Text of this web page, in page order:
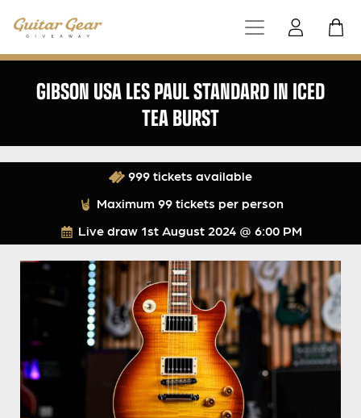
GIBSON USA LES PAUL STANDARD IN ICED
TEA BURST
Live draw 1st August 2024 @ 6:00 PM
999 tickets available
Maximum 99 tickets per person